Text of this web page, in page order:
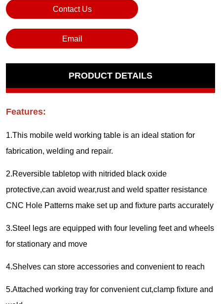
Contact Us
Email
PRODUCT DETAILS